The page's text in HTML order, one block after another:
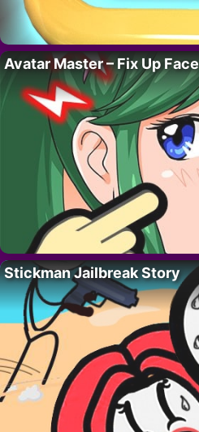
Avatar Master – Fix Up Face
Stickman Jailbreak Story